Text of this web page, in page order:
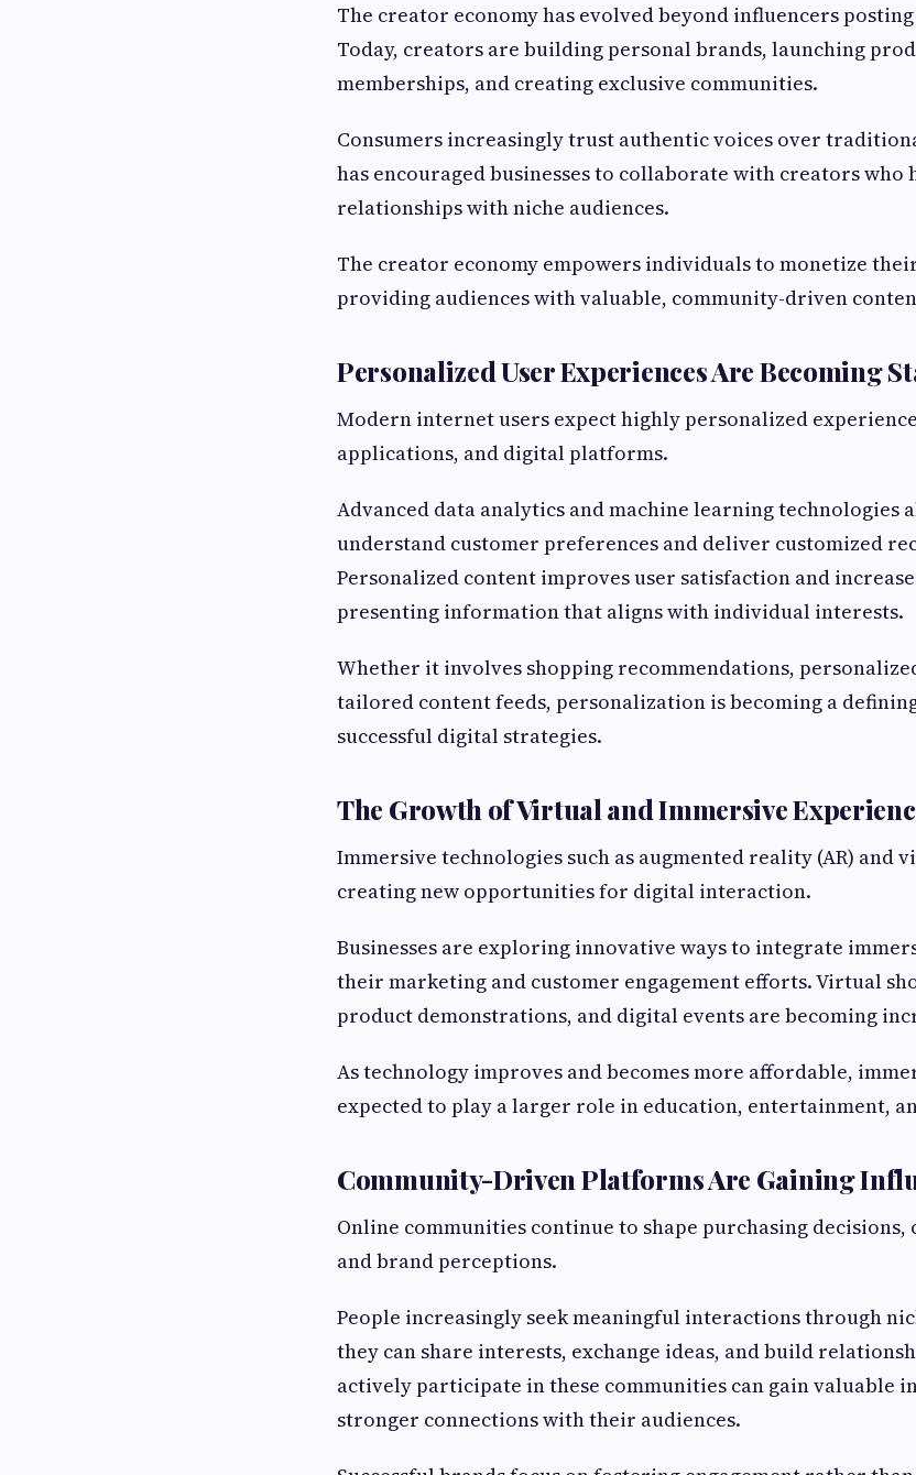
The creator economy has evolved beyond influencers
Today, creators are building personal brands, launching
memberships, and creating exclusive communities.
Consumers increasingly trust authentic voices over
has encouraged businesses to collaborate with creators who
relationships with niche audiences.
The creator economy empowers individuals to monetize
providing audiences with valuable, community-driven
Personalized User Experiences Are Becoming
Modern internet users expect highly personalized
applications, and digital platforms.
Advanced data analytics and machine learning technologies
understand customer preferences and deliver customized
Personalized content improves user satisfaction and
presenting information that aligns with individual interests.
Whether it involves shopping recommendations,
tailored content feeds, personalization is becoming a
successful digital strategies.
The Growth of Virtual and Immersive
Immersive technologies such as augmented reality (AR) and
creating new opportunities for digital interaction.
Businesses are exploring innovative ways to integrate
their marketing and customer engagement efforts. Virtual
product demonstrations, and digital events are becoming
As technology improves and becomes more affordable,
expected to play a larger role in education, entertainment,
Community-Driven Platforms Are Gaining
Online communities continue to shape purchasing
and brand perceptions.
People increasingly seek meaningful interactions through
they can share interests, exchange ideas, and build
actively participate in these communities can gain valuable
stronger connections with their audiences.